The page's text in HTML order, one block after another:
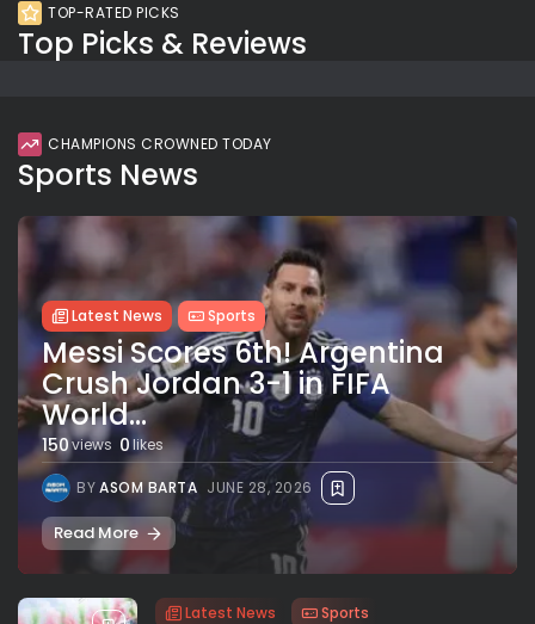
TOP-RATED PICKS
Top Picks & Reviews
CHAMPIONS CROWNED TODAY
Sports News
Latest News Sports
Messi Scores 6th! Argentina
Crush Jordan 3-1 in FIFA
World...
150views 0likes
BYASOM BARTA JUNE 28, 2026
Read More
Latest News Sports